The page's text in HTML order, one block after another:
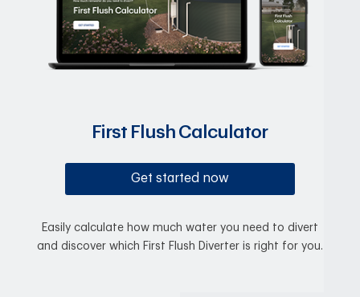
First Flush Calculator
Get started now
Easily calculate how much water you need to divert
and discover which First Flush Diverter is right for you.